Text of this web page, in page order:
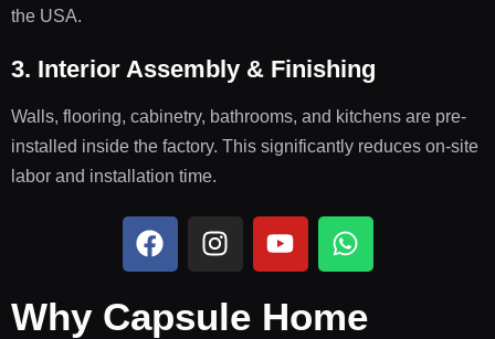
the USA.
3. Interior Assembly & Finishing
Walls, flooring, cabinetry, bathrooms, and kitchens are pre-
installed inside the factory. This significantly reduces on-site
labor and installation time.
Why Capsule Home